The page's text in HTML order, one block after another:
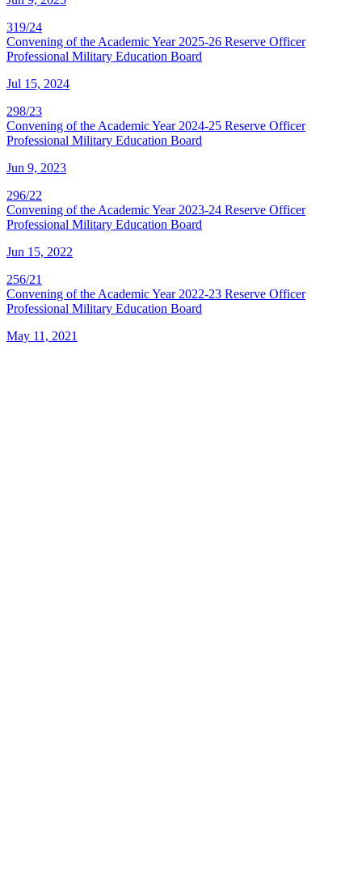
319/24
Convening of the Academic Year 2025-26 Reserve Officer
Professional Military Education Board
Jul 15, 2024
298/23
Convening of the Academic Year 2024-25 Reserve Officer
Professional Military Education Board
Jun 9, 2023
296/22
Convening of the Academic Year 2023-24 Reserve Officer
Professional Military Education Board
Jun 15, 2022
256/21
Convening of the Academic Year 2022-23 Reserve Officer
Professional Military Education Board
May 11, 2021